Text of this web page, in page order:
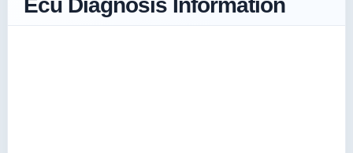
Ecu Diagnosis Information